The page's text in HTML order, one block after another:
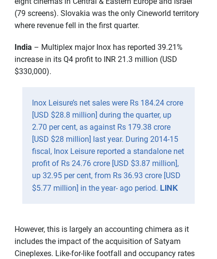
(79 screens). Slovakia was the only Cineworld territory
where revenue fell in the first quarter.
India – Multiplex major Inox has reported 39.21%
increase in its Q4 profit to INR 21.3 million (USD
$330,000).
Inox Leisure’s net sales were Rs 184.24 crore
[USD $28.8 million] during the quarter, up
2.70 per cent, as against Rs 179.38 crore
[USD $28 million] last year. During 2014-15
fiscal, Inox Leisure reported a standalone net
profit of Rs 24.76 crore [USD $3.87 million],
up 32.95 per cent, from Rs 36.93 crore [USD
$5.77 million] in the year- ago period. LINK
However, this is largely an accounting chimera as it
includes the impact of the acquisition of Satyam
Cineplexes. Like-for-like footfall and occupancy rates